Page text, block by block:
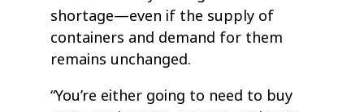
shortage—even if the supply of
containers and demand for them
remains unchanged.
“You’re either going to need to buy